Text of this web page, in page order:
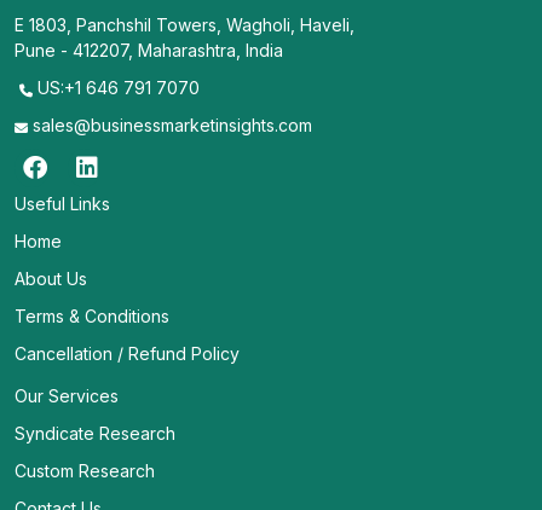
E 1803, Panchshil Towers, Wagholi, Haveli,
Pune - 412207, Maharashtra, India
US:+1 646 791 7070
sales@businessmarketinsights.com
Useful Links
Home
About Us
Terms & Conditions
Cancellation / Refund Policy
Our Services
Syndicate Research
Custom Research